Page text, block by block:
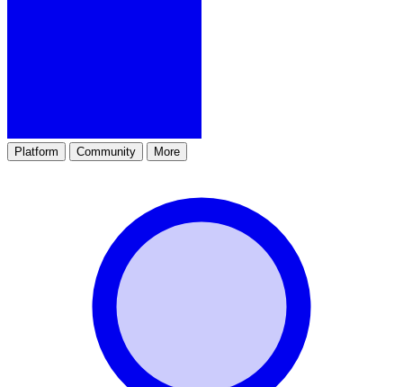
Platform Community More